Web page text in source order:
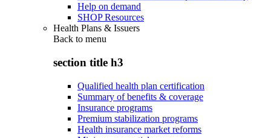
Help on demand
SHOP Resources
Health Plans & Issuers
Back to menu
section title h3
Qualified health plan certification
Summary of benefits & coverage
Insurance programs
Premium stabilization programs
Health insurance market reforms